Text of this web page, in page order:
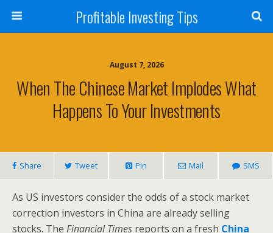
Profitable Investing Tips
August 7, 2026
When The Chinese Market Implodes What
Happens To Your Investments
Share Tweet Pin Mail SMS
As US investors consider the odds of a stock market
correction investors in China are already selling
stocks. The Financial Times reports on a fresh China